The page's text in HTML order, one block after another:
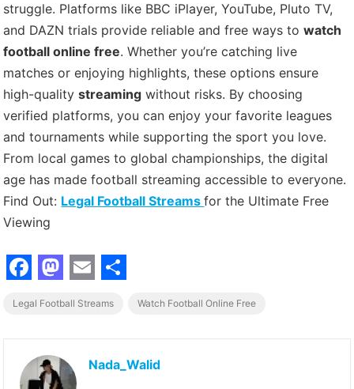
struggle. Platforms like BBC iPlayer, YouTube, Pluto TV,
and DAZN trials provide reliable and free ways towatch
football online free. Whether you’re catching live
matches or enjoying highlights, these options ensure
high-qualitystreaming without risks. By choosing
verified platforms, you can enjoy your favorite leagues
and tournaments while supporting the sport you love.
From local games to global championships, the digital
age has made football streaming accessible to everyone.
Find Out: Legal Football Streamsfor the Ultimate Free
Viewing
F
a
e
M
a
t
E
m
i
h
r
Legal Football Streams Watch Football Online Free
Nada_Walid